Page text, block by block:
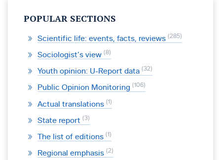
POPULAR SECTIONS
Scientific life: events, facts, reviews 285
Sociologist’s view 8
Youth opinion: U-Report data 32
Public Opinion Monitoring 106
Actual translations 1
State report 3
The list of editions 1
Regional emphasis 2